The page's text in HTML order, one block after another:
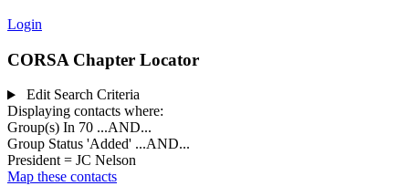
Login
CORSA Chapter Locator
Edit Search Criteria
Displaying contacts where:
Group(s) In 70 ...AND...
Group Status 'Added' ...AND...
President = JC Nelson
Map these contacts